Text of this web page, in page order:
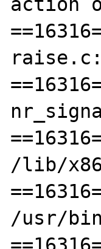
/lib/
/usr/